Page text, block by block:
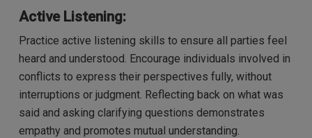
Active Listening:
Practice active listening skills to ensure all parties feel
heard and understood. Encourage individuals involved in
conflicts to express their perspectives fully, without
interruptions or judgment. Reflecting back on what was
said and asking clarifying questions demonstrates
empathy and promotes mutual understanding.